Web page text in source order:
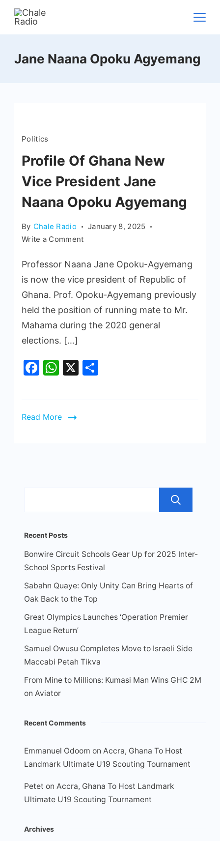
Jane Naana Opoku Agyemang
Politics
Profile Of Ghana New
Vice President Jane
Naana Opoku Agyemang
By Chale Radio
January 8, 2025
Write a Comment
Professor Naana Jane Opoku-Agyemang
is now the vice president of Republic of
Ghana. Prof. Opoku-Agyemang previously
held the position of running mate to Mr.
Mahama during the 2020 general
elections. […]
Facebook
WhatsApp
X
Read More
Recent Posts
Bonwire Circuit Schools Gear Up for 2025 Inter-
School Sports Festival
Sabahn Quaye: Only Unity Can Bring Hearts of
Oak Back to the Top
Great Olympics Launches ‘Operation Premier
League Return’
Samuel Owusu Completes Move to Israeli Side
Maccabi Petah Tikva
From Mine to Millions: Kumasi Man Wins GHC 2M
on Aviator
Recent Comments
Emmanuel Odoom on Accra, Ghana To Host
Landmark Ultimate U19 Scouting Tournament
Petet on Accra, Ghana To Host Landmark
Ultimate U19 Scouting Tournament
Archives